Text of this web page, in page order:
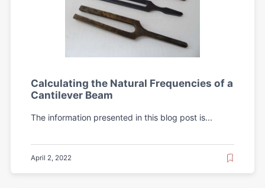
Calculating the Natural Frequencies of a
Cantilever Beam
The information presented in this blog post is...
April 2, 2022